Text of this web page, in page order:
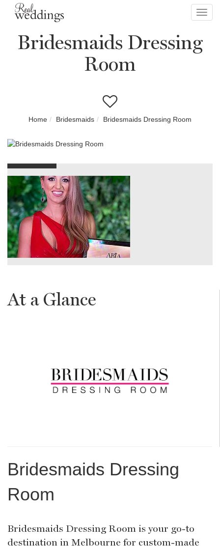
Bridesmaids Dressing
Room
Home Bridesmaids Bridesmaids Dressing Room
At a Glance
Bridesmaids Dressing
Room
Bridesmaids Dressing Room is your go-to
destination in Melbourne for custom-made